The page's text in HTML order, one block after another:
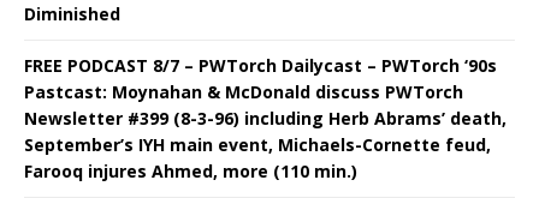
Diminished
FREE PODCAST 8/7 – PWTorch Dailycast – PWTorch ‘90s
Pastcast: Moynahan & McDonald discuss PWTorch
Newsletter #399 (8-3-96) including Herb Abrams’ death,
September’s IYH main event, Michaels-Cornette feud,
Farooq injures Ahmed, more (110 min.)